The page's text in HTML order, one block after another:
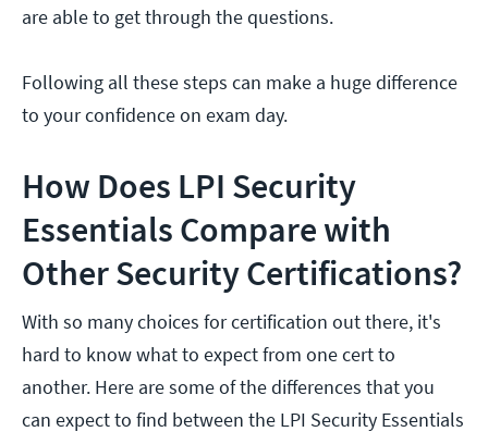
are able to get through the questions.
Following all these steps can make a huge difference
to your confidence on exam day.
How Does LPI Security
Essentials Compare with
Other Security Certifications?
With so many choices for certification out there, it's
hard to know what to expect from one cert to
another. Here are some of the differences that you
can expect to find between the LPI Security Essentials